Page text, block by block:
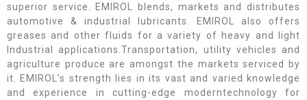
superior service. EMIROL blends, markets and distributes
automotive & industrial lubricants. EMIROL also offers
greases and other fluids for a variety of heavy and light
Industrial applications.Transportation, utility vehicles and
agriculture produce are amongst the markets serviced by
it. EMIROL’s strength lies in its vast and varied knowledge
and experience in cutting-edge moderntechnology for